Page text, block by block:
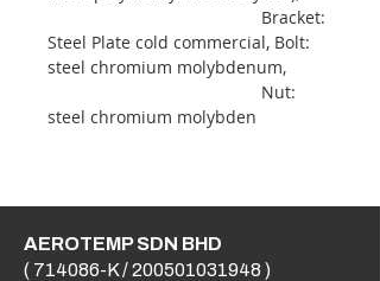
Bracket:
Steel Plate cold commercial, Bolt:
steel chromium molybdenum,
Nut:
steel chromium molybden
AEROTEMP SDN BHD
( 714086-K /200501031948 )